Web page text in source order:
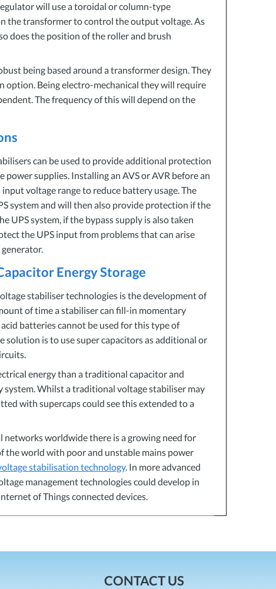
will use a toroidal or column-type
the transformer to control the output voltage. As
does the position of the roller and brush
being based around a transformer design. They
option. Being electro-mechanical they will require
The frequency of this will depend on the
can be used to provide additional protection
supplies. Installing an AVSorAVR before an
voltage range to reduce battery usage. The
system and will then also provide protection if the
UPSsystem, if the bypass supply is also taken
the UPS input from problems that can arise
Energy Storage
stabiliser technologies is the development of
of time a stabiliser can fill-in momentary
batteries cannot be used for this type of
solution is to use super capacitors as additional or
energy than a traditional capacitor and
Whilst a traditional voltage stabiliser may
with supercaps could see this extended to a
networks worldwide there is a growing need for
the world with poor and unstable mains power
stabilisation technology. In more advanced
management technologies could develop in
of Things connected devices.
CONTACT US